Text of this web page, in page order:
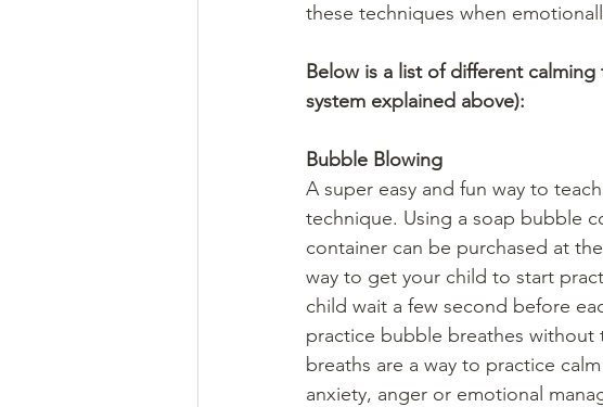
these techniques when
Below is a list of different
system explained above):
Bubble Blowing
A super easy and fun way to
technique. Using a soap bubble
container can be purchased at
way to get your child to start
child wait a few second before
practice bubble breathes
breaths are a way to practice
anxiety, anger or emotional